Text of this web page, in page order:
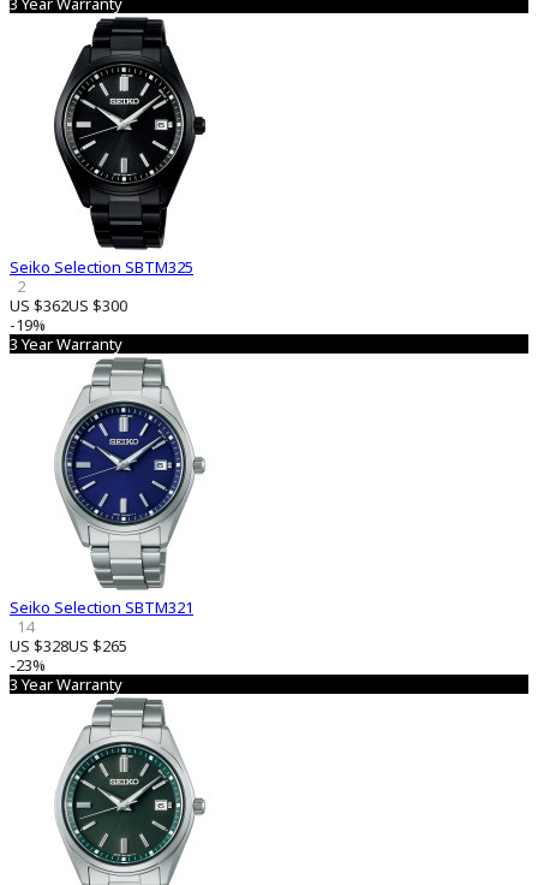
Seiko Selection SBTM325
2
US $362US $300
-19%
3 Year Warranty
Seiko Selection SBTM321
14
US $328US $265
-23%
3 Year Warranty